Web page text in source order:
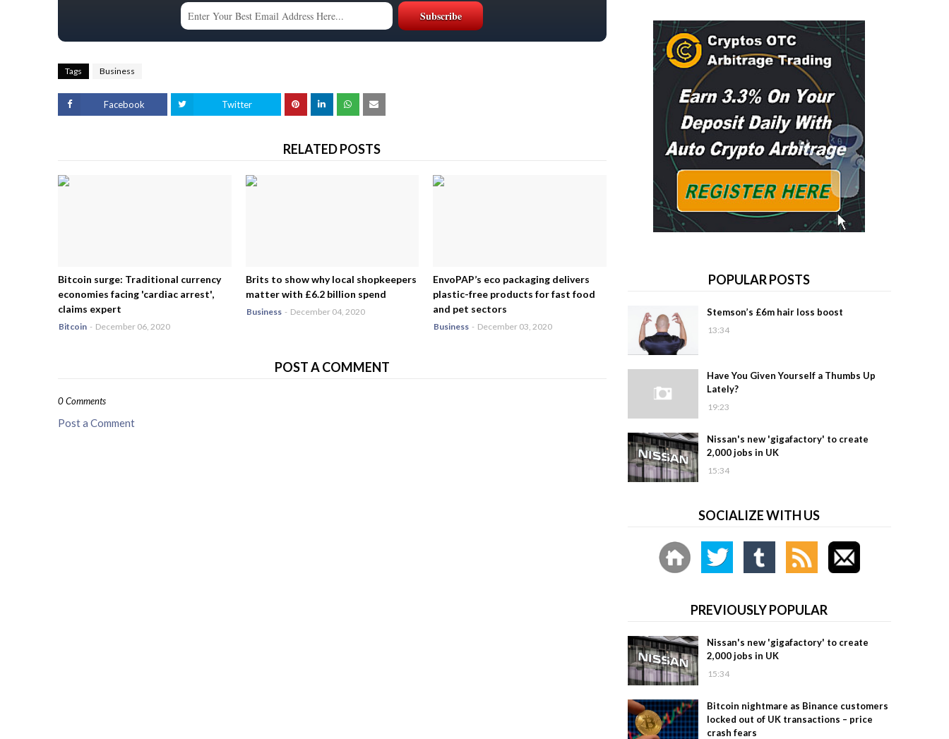
Tags Business
Facebook Twitter
RELATED POSTS
Bitcoin surge: Traditional currency
economies facing 'cardiac arrest',
claims expert
Bitcoin - December 06, 2020
Brits to show why local shopkeepers
matter with £6.2 billion spend
Business - December 04, 2020
EnvoPAP’s eco packaging delivers
plastic-free products for fast food
and pet sectors
Business - December 03, 2020
POST A COMMENT
0 Comments
Post a Comment
POPULAR POSTS
Stemson’s £6m hair loss boost
13:34
Have You Given Yourself a Thumbs Up
Lately?
19:23
Nissan's new 'gigafactory' to create
2,000 jobs in UK
15:34
SOCIALIZE WITH US
PREVIOUSLY POPULAR
Nissan's new 'gigafactory' to create
2,000 jobs in UK
15:34
Bitcoin nightmare as Binance customers
locked out of UK transactions – price
crash fears